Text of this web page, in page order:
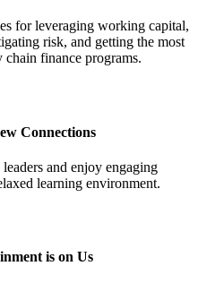
for leveraging working capital,
risk, and getting the most
finance programs.
Connections
and enjoy engaging
learning environment.
is on Us